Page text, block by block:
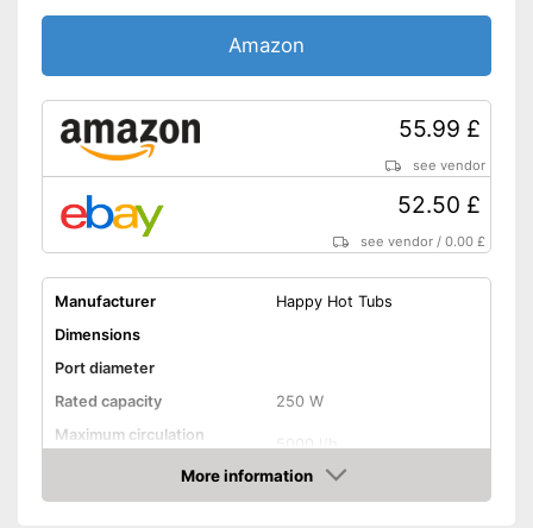
Amazon
55.99 £
see vendor
52.50 £
see vendor /0.00 £
Manufacturer
Happy Hot Tubs
Dimensions
Port diameter
Rated capacity
250 W
Maximum circulation
capacity
5000 l/h
196,9 in
More information
Amazon